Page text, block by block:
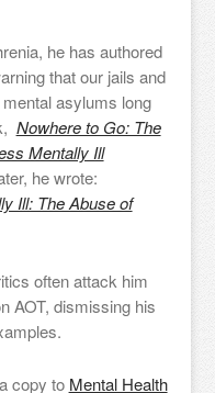
he has authored
that our jails and
asylums long
Nowhere to Go: The
Mentally Ill
he wrote:
Ill: The Abuse of
often attack him
AOT, dismissing his
copy to Mental Health